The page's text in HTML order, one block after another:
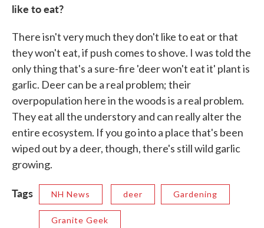
like to eat?
There isn't very much they don't like to eat or that
they won't eat, if push comes to shove. I was told the
only thing that's a sure-fire 'deer won't eat it' plant is
garlic. Deer can be a real problem; their
overpopulation here in the woods is a real problem.
They eat all the understory and can really alter the
entire ecosystem. If you go into a place that's been
wiped out by a deer, though, there's still wild garlic
growing.
Tags NH News deer Gardening
Granite Geek